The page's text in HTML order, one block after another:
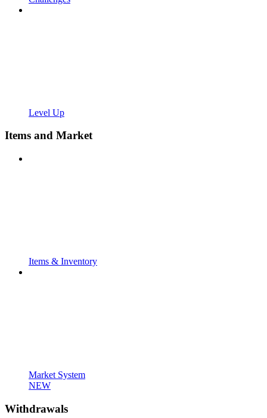
Level Up
Items and Market
Items & Inventory
Market System
NEW
Withdrawals